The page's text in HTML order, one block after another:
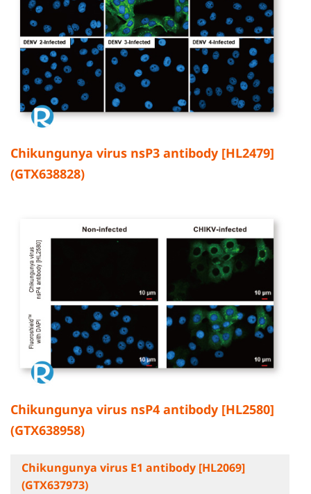
Chikungunya virus nsP3 antibody [HL2479]
(GTX638828)
Chikungunya virus nsP4 antibody [HL2580]
(GTX638958)
Chikungunya virus E1 antibody [HL2069]
(GTX637973)